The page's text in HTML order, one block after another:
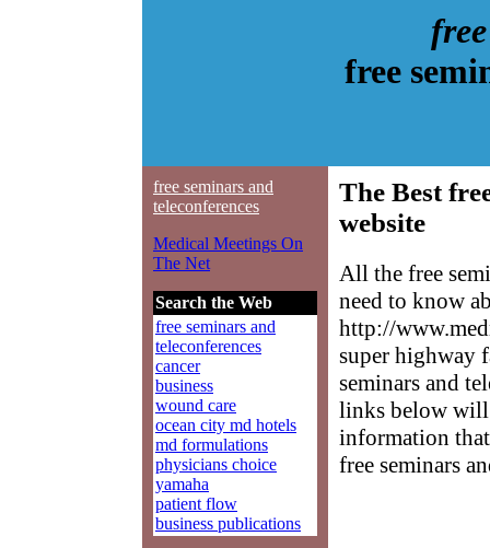
free
free seminars and
teleconferences
Medical Meetings On
The Net
Search the Web
free seminars and
teleconferences
cancer
business
wound care
ocean city md hotels
md formulations
physicians choice
yamaha
patient flow
business publications
The Best
website
All the free
need to know
http://
super highway
seminars and
links below will
information
free seminars